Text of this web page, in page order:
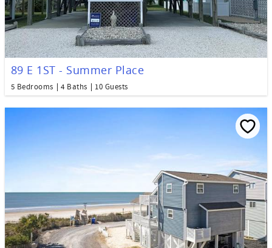
89 E 1ST - Summer Place
5 Bedrooms 4 Baths 10 Guests